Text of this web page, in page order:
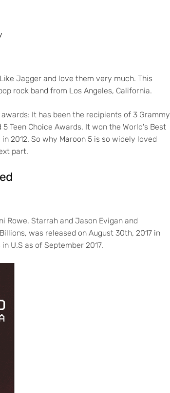
Jagger and love them very much. This
rock band from Los Angeles, California.
It has been the recipients of 3 Grammy
Teen Choice Awards. It won the World's Best
2012. So why Maroon 5 is so widely loved
part.
Rowe, Starrah and Jason Evigan and
was released on August 30th, 2017 in
U.S as of September 2017.